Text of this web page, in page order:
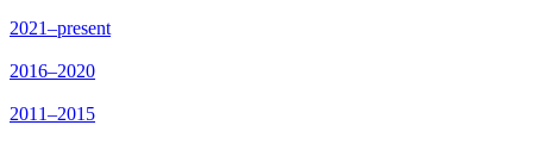
2021–present
2016–2020
2011–2015